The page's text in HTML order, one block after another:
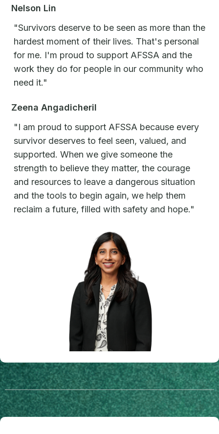
Nelson Lin
"Survivors deserve to be seen as more than the
hardest moment of their lives. That's personal
for me. I'm proud to support AFSSA and the
work they do for people in our community who
need it."
Zeena Angadicheril
"I am proud to support AFSSA because every
survivor deserves to feel seen, valued, and
supported. When we give someone the
strength to believe they matter, the courage
and resources to leave a dangerous situation
and the tools to begin again, we help them
reclaim a future, filled with safety and hope."